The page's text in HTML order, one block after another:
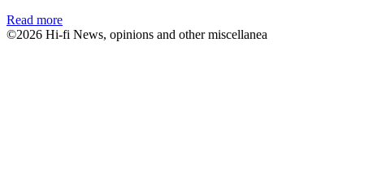
Read more
©2026 Hi-fi News, opinions and other miscellanea